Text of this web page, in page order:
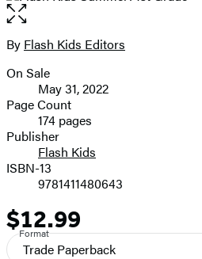
Open
the
full-
image
Contributors
By Flash Kids Editors
Formats
and
Prices
On Sale
May 31, 2022
Page Count
174 pages
Publisher
Flash Kids
ISBN-13
9781411480643
Price
$12.99
Format
Trade Paperback